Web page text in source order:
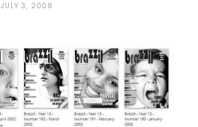
JULY 3, 2008